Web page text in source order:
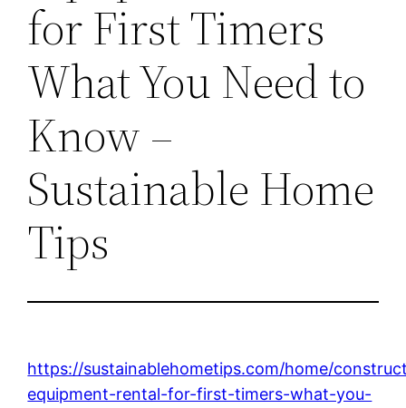
for First Timers
What You Need to
Know –
Sustainable Home
Tips
https://sustainablehometips.com/home/
equipment-rental-for-first-timers-what-you-